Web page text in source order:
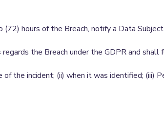
hours of the Breach, notify a Data
the Breach under the GDPR and
the incident; (ii) when it was identified; (iii)